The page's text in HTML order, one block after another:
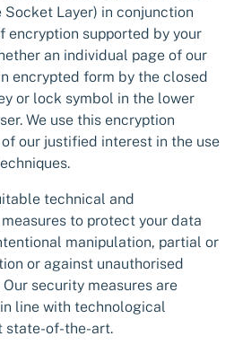
Socket Layer) in conjunction
encryption supported by your
an individual page of our
encrypted form by the closed
or lock symbol in the lower
We use this encryption
our justified interest in the use
technical and
to protect your data
manipulation, partial or
or against unauthorised
security measures are
line with technological
state-of-the-art.